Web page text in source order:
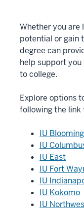
Whether you are
potential or gain
degree can
help support
to college.
Explore options
following the link
IU
IU
IU East
IU Fort
IU
IU Kokomo
IU